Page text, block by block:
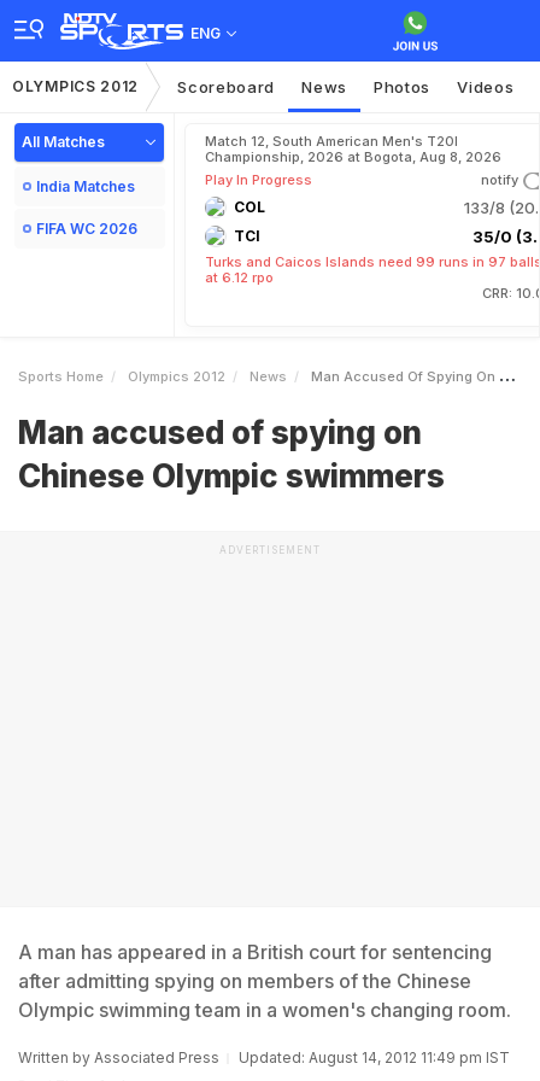
ENG
OLYMPICS 2012 Scoreboard News Photos Videos
All Matches
India Matches
FIFA WC 2026
Match 12, South American Men's T20I
Championship, 2026 at Bogota, Aug 8, 2026
Play In Progress
notify
COL 133/8
TCI 35/0
Turks and Caicos Islands need 99 runs in 97
at 6.12 rpo
CRR:
Sports Home Olympics 2012 News Man Accused Of Spying On Chinese Olympic Swimmers
Man accused of spying on
Chinese Olympic swimmers
ADVERTISEMENT
A man has appeared in a British court for sentencing
after admitting spying on members of the Chinese
Olympic swimming team in a women's changing room.
Written by Associated Press Updated: August 14, 2012 11:49 pm IST